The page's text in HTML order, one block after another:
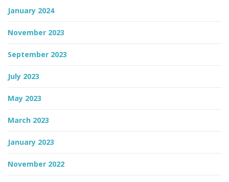
January 2024
November 2023
September 2023
July 2023
May 2023
March 2023
January 2023
November 2022